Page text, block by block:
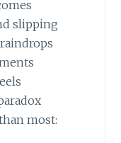
slipping
most: